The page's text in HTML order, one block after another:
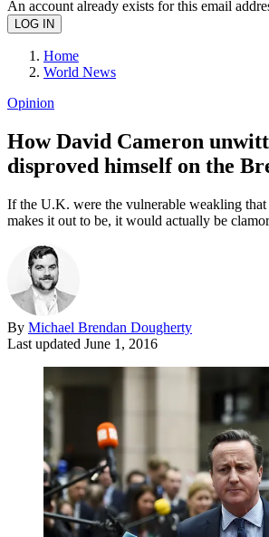
An account already exists for this email
Home
World News
Opinion
How David Cameron
disproved himself on the
If the U.K. were the vulnerable weakling
makes it out to be, it would actually be
By Michael Brendan Dougherty
Last updated June 1, 2016